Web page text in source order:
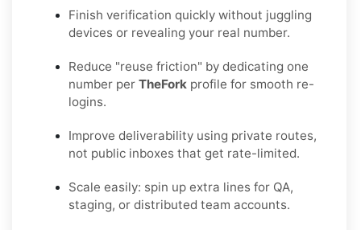
Finish verification quickly without juggling
devices or revealing your real number.
Reduce "reuse friction" by dedicating one
number per TheFork profile for smooth re-
logins.
Improve deliverability using private routes,
not public inboxes that get rate-limited.
Scale easily: spin up extra lines for QA,
staging, or distributed team accounts.